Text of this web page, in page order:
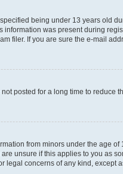
being under 13 years old
was present during
filer. If you are sure the e-mail
posted for a long time to reduce
from minors under the age
unsure if this applies to you as
legal concerns of any kind, except